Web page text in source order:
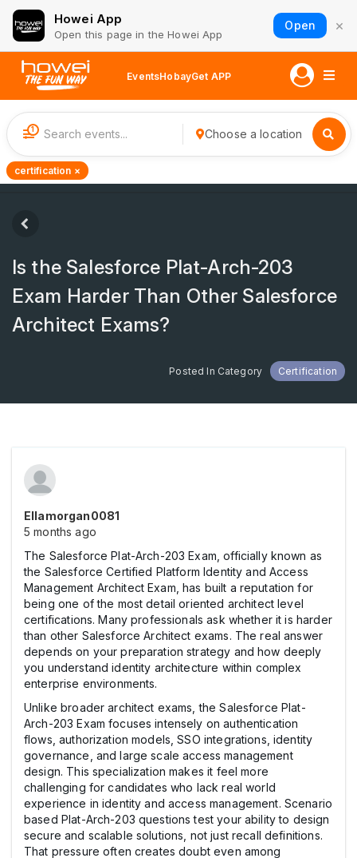
Howei App
Open this page in the Howei App
Open ×
EventsHobayGet APP
1 Choose a location
certification ×
Is the Salesforce Plat-Arch-203
Exam Harder Than Other Salesforce
Architect Exams?
Posted In Category Certification
Ellamorgan0081
5 months ago
The Salesforce Plat-Arch-203 Exam, officially known as
the Salesforce Certified Platform Identity and Access
Management Architect Exam, has built a reputation for
being one of the most detail oriented architect level
certifications. Many professionals ask whether it is harder
than other Salesforce Architect exams. The real answer
depends on your preparation strategy and how deeply
you understand identity architecture within complex
enterprise environments.
Unlike broader architect exams, the Salesforce Plat-
Arch-203 Exam focuses intensely on authentication
flows, authorization models, SSO integrations, identity
governance, and large scale access management
design. This specialization makes it feel more
challenging for candidates who lack real world
experience in identity and access management. Scenario
based Plat-Arch-203 questions test your ability to design
secure and scalable solutions, not just recall definitions.
That pressure often creates doubt even among